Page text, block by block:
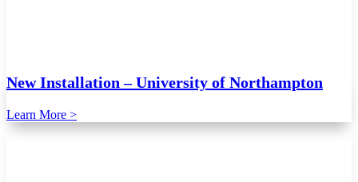
New Installation – University of Northampton
Learn More >